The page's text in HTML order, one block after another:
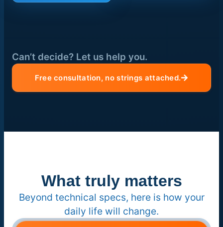
Can’t decide? Let us help you.
Free consultation, no strings attached.
What truly matters
Beyond technical specs, here is how your
daily life will change.